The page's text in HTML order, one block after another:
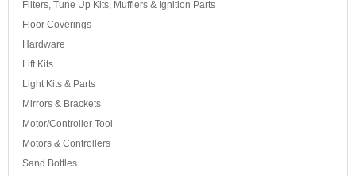
Filters, Tune Up Kits, Mufflers & Ignition Parts
Floor Coverings
Hardware
Lift Kits
Light Kits & Parts
Mirrors & Brackets
Motor/Controller Tool
Motors & Controllers
Sand Bottles